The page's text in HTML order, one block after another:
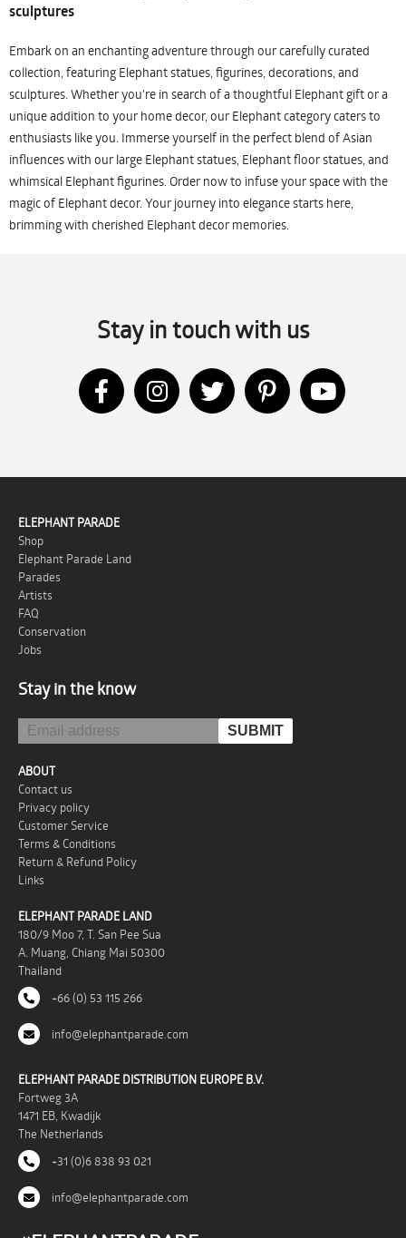
sculptures
Embark on an enchanting adventure through our carefully curated
collection, featuring Elephant statues, figurines, decorations, and
sculptures. Whether you're in search of a thoughtful Elephant gift or a
unique addition to your home decor, our Elephant category caters to
enthusiasts like you. Immerse yourself in the perfect blend of Asian
influences with our large Elephant statues, Elephant floor statues, and
whimsical Elephant figurines. Order now to infuse your space with the
magic of Elephant decor. Your journey into elegance starts here,
brimming with cherished Elephant decor memories.
Stay in touch with us
ELEPHANT PARADE
Shop
Elephant Parade Land
Parades
Artists
FAQ
Conservation
Jobs
Stay in the know
ABOUT
Contact us
Privacy policy
Customer Service
Terms & Conditions
Return & Refund Policy
Links
ELEPHANT PARADE LAND
180/9 Moo 7, T. San Pee Sua
A. Muang, Chiang Mai 50300
Thailand
+66 (0) 53 115 266
info@elephantparade.com
ELEPHANT PARADE DISTRIBUTION EUROPE B.V.
Fortweg 3A
1471 EB, Kwadijk
The Netherlands
+31 (0)6 838 93 021
info@elephantparade.com